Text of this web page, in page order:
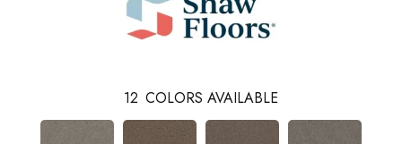
12 COLORS AVAILABLE